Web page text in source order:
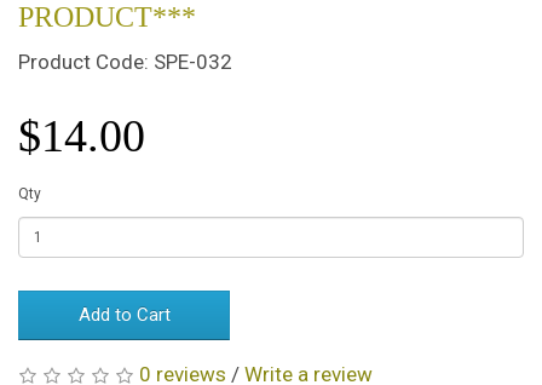
PRODUCT***
Product Code: SPE-032
$14.00
Qty
Add to Cart
0 reviews / Write a review